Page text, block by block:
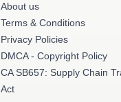
About us
Terms & Conditions
Privacy Policies
DMCA - Copyright Policy
CA SB657: Supply Chain
Act